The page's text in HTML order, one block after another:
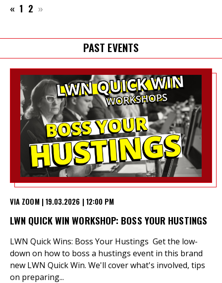
« 1 2 »
PAST EVENTS
VIA ZOOM | 19.03.2026 | 12:00 PM
LWN QUICK WIN WORKSHOP: BOSS YOUR HUSTINGS
LWN Quick Wins: Boss Your Hustings Get the low-
down on how to boss a hustings event in this brand
new LWN Quick Win. We'll cover what's involved, tips
on preparing...